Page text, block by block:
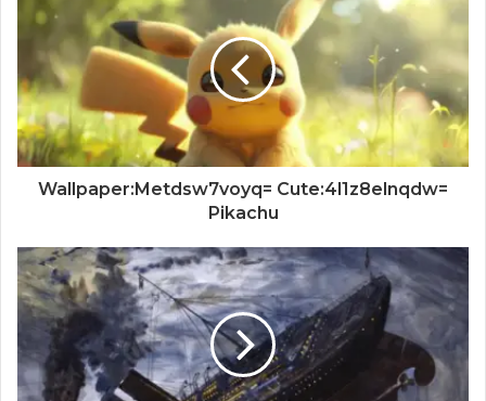
Wallpaper:Metdsw7voyq= Cute:4l1z8elnqdw=
Pikachu